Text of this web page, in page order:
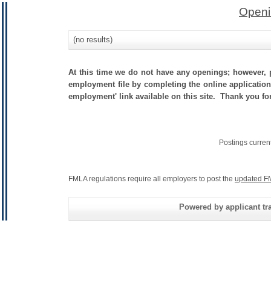
(no results)
At this time we do not have any openings;
employment file by completing the online
employment' link available on this site. Thank you
Postings
FMLA regulations require all employers to post the updated
Powered by applicant